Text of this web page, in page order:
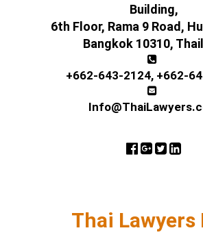
Building,
6th Floor, Rama 9 Road,
Bangkok 10310,
+662-643-2124, +662-
Thai Lawyers